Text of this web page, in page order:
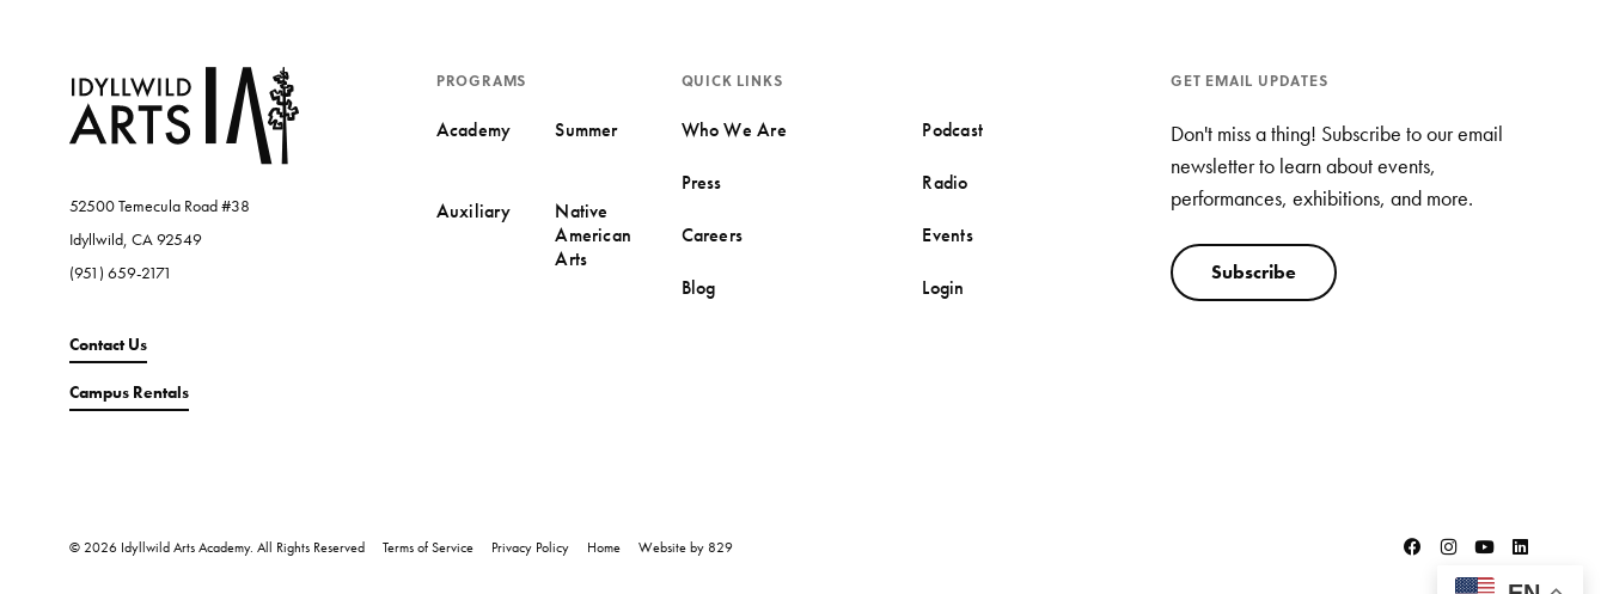
52500 Temecula Road #38
Idyllwild, CA 92549
(951) 659-2171
Contact Us
Campus Rentals
PROGRAMS
Academy Summer
Auxiliary
Native
American
Arts
QUICK LINKS
Who We Are Podcast
Press Radio
Careers Events
Blog Login
GET EMAIL UPDATES
Don't miss a thing! Subscribe to our email
newsletter to learn about events,
performances, exhibitions, and more.
Subscribe
© 2026 Idyllwild Arts Academy. All Rights Reserved Terms of Service Privacy Policy Home Website by 829